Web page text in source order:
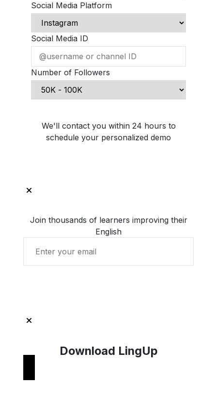
Social Media Platform
Social Media ID
Number of Followers
We'll contact you within 24 hours to
schedule your personalized demo
Join thousands of learners improving their
English
Download LingUp